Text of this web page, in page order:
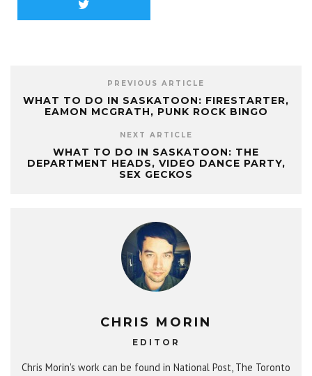
PREVIOUS ARTICLE
WHAT TO DO IN SASKATOON: FIRESTARTER,
EAMON MCGRATH, PUNK ROCK BINGO
NEXT ARTICLE
WHAT TO DO IN SASKATOON: THE
DEPARTMENT HEADS, VIDEO DANCE PARTY,
SEX GECKOS
CHRIS MORIN
EDITOR
Chris Morin's work can be found in National Post, The Toronto